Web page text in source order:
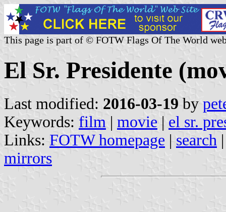
This page is part of © FOTW Flags Of The World
El Sr. Presidente
Last modified: 2016-03-19 by
Keywords: film | movie | el sr.
Links: FOTW homepage | search
mirrors